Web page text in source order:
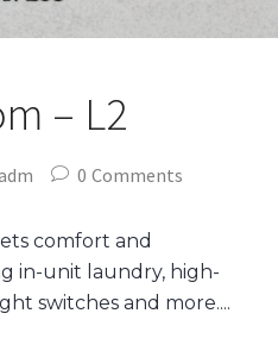
– L2
0 Comments
comfort and
in-unit laundry, high-
switches and more....